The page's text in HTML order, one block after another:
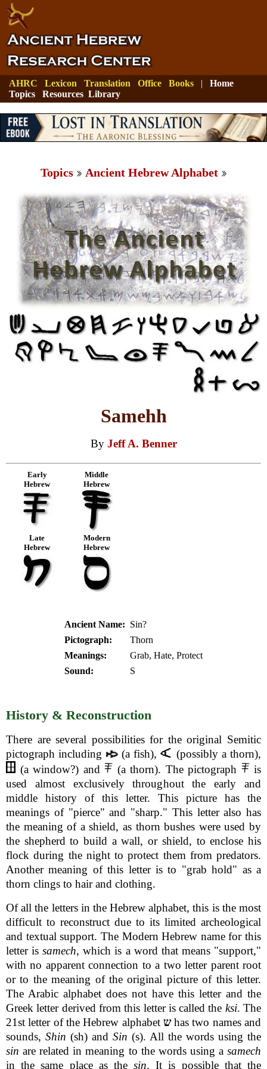
AHRC Lexicon Translation Office Books | Home
Topics
Resources Library
Topics Ancient Hebrew Alphabet
Samehh
By Jeff A. Benner
Early
Hebrew
Middle
Hebrew
Late
Hebrew
Modern
Hebrew
Ancient Name: Sin?
Pictograph:
Thorn
Meanings:
Grab, Hate, Protect
Sound:
S
History & Reconstruction
There are several possibilities for the original Semitic
pictograph including
(a fish),
(possibly a thorn),
(a window?) and
(a thorn). The pictograph
is
used almost exclusively throughout the early and
middle history of this letter. This picture has the
meanings of "pierce" and "sharp." This letter also has
the meaning of a shield, as thorn bushes were used by
the shepherd to build a wall, or shield, to enclose his
flock during the night to protect them from predators.
Another meaning of this letter is to "grab hold" as a
thorn clings to hair and clothing.
Of all the letters in the Hebrew alphabet, this is the most
difficult to reconstruct due to its limited archeological
and textual support. The Modern Hebrew name for this
letter issamech, which is a word that means "support,"
with no apparent connection to a two letter parent root
or to the meaning of the original picture of this letter.
The Arabic alphabet does not have this letter and the
Greek letter derived from this letter is called the ksi. The
21st letter of the Hebrew alphabet שhas two names and
sounds, Shin (sh) and Sin (s). All the words using the
sin are related in meaning to the words using a samech
in the same place as thesin. It is possible that the